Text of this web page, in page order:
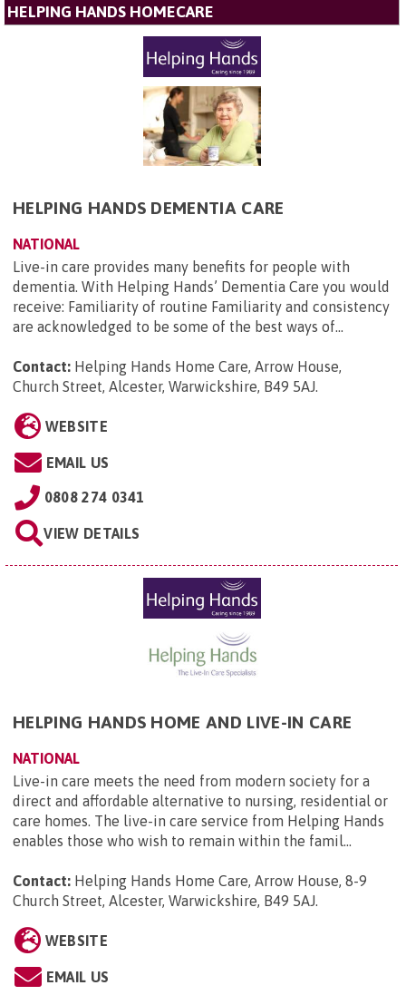
HELPING HANDS HOMECARE
HELPING HANDS DEMENTIA CARE
NATIONAL
Live-in care provides many benefits for people with
dementia. With Helping Hands’ Dementia Care you would
receive: Familiarity of routine Familiarity and consistency
are acknowledged to be some of the best ways of...
Contact: Helping Hands Home Care, Arrow House,
Church Street, Alcester, Warwickshire, B49 5AJ.
WEBSITE
EMAIL US
0808 274 0341
VIEW DETAILS
HELPING HANDS HOME AND LIVE-IN CARE
NATIONAL
Live-in care meets the need from modern society for a
direct and affordable alternative to nursing, residential or
care homes. The live-in care service from Helping Hands
enables those who wish to remain within the famil...
Contact: Helping Hands Home Care, Arrow House, 8-9
Church Street, Alcester, Warwickshire, B49 5AJ.
WEBSITE
EMAIL US